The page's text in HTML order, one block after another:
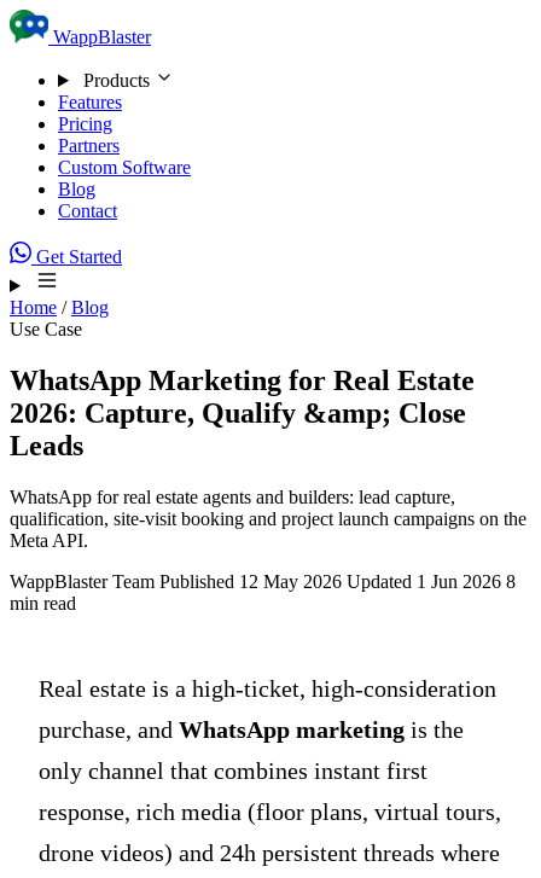
Skip to content
WappBlaster
Products
Features
Pricing
Partners
Custom Software
Blog
Contact
Get Started
Home / Blog
Use Case
WhatsApp Marketing for Real Estate
2026: Capture, Qualify &amp; Close
Leads
WhatsApp for real estate agents and builders: lead capture,
qualification, site-visit booking and project launch campaigns on the
Meta API.
WappBlaster Team Published 12 May 2026 Updated 1 Jun 2026 8
min read
Real estate is a high-ticket, high-consideration
purchase, and WhatsApp marketing is the
only channel that combines instant first
response, rich media (floor plans, virtual tours,
drone videos) and 24h persistent threads where